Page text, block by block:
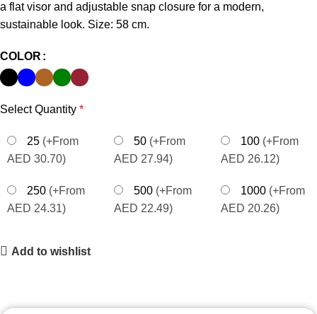
a flat visor and adjustable snap closure for a modern,
sustainable look. Size: 58 cm.
COLOR
Select Quantity *
25 (+From
AED 30.70)
50 (+From
AED 27.94)
100 (+From
AED 26.12)
250 (+From
AED 24.31)
500 (+From
AED 22.49)
1000 (+From
AED 20.26)
Add to wishlist